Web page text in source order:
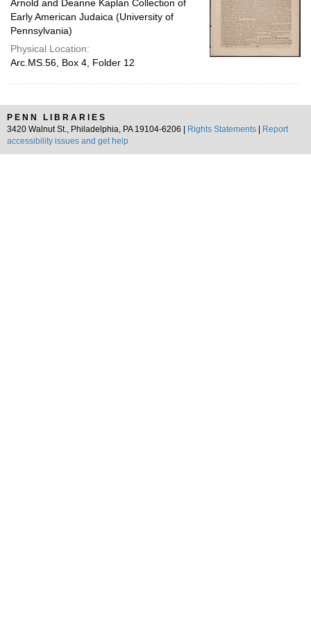
Arnold and Deanne Kaplan Collection of
Early American Judaica (University of
Pennsylvania)
Physical Location:
Arc.MS.56, Box 4, Folder 12
PENN LIBRARIES
3420 Walnut St., Philadelphia, PA 19104-6206 |
Rights Statements
Report
accessibility issues and get help